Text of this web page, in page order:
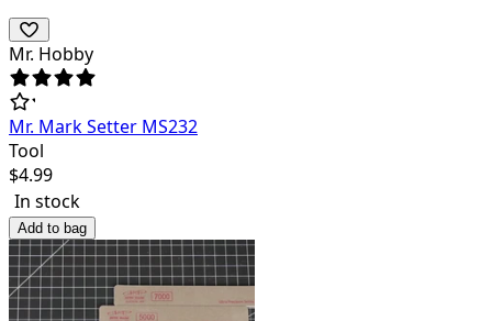
Mr. Hobby
Mr. Mark Setter MS232
Tool
$4.99
In stock
Add to bag